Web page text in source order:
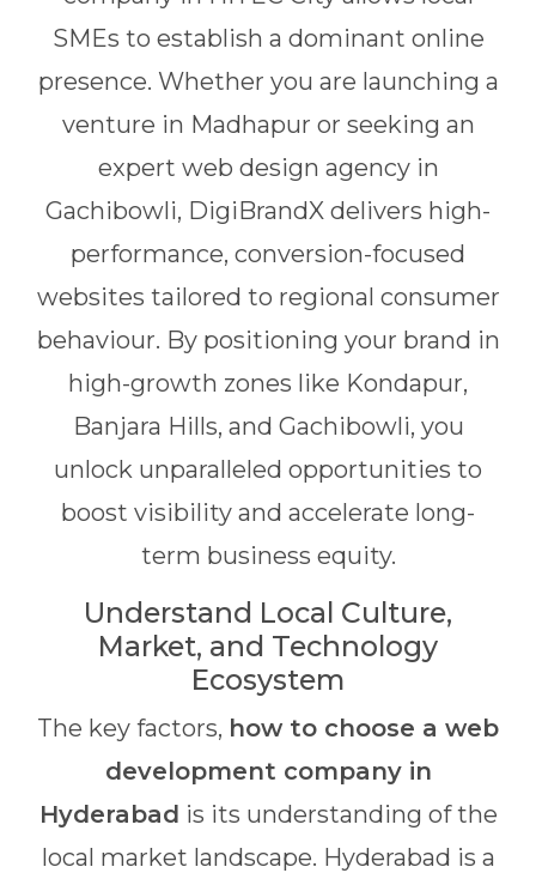
SMEs to establish a dominant online
presence. Whether you are launching a
venture in Madhapur or seeking an
expert web design agency in
Gachibowli, DigiBrandX delivers high-
performance, conversion-focused
websites tailored to regional consumer
behaviour. By positioning your brand in
high-growth zones like Kondapur,
Banjara Hills, and Gachibowli, you
unlock unparalleled opportunities to
boost visibility and accelerate long-
term business equity.
Understand Local Culture,
Market, and Technology
Ecosystem
The key factors, how to choose a web
development company in
Hyderabad is its understanding of the
local market landscape. Hyderabad is a